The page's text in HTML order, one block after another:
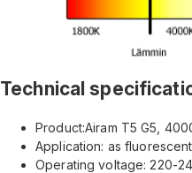
Technical
Product:Airam T5 G5,
Application: as
Operating voltage: 220-